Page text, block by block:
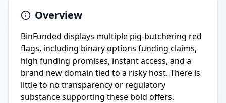
Overview
BinFunded displays multiple pig-butchering red
flags, including binary options funding claims,
high funding promises, instant access, and a
brand new domain tied to a risky host. There is
little to no transparency or regulatory
substance supporting these bold offers.